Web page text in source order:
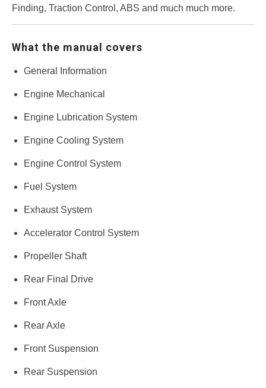
Finding, Traction Control, ABS and much much more.
What the manual covers
General Information
Engine Mechanical
Engine Lubrication System
Engine Cooling System
Engine Control System
Fuel System
Exhaust System
Accelerator Control System
Propeller Shaft
Rear Final Drive
Front Axle
Rear Axle
Front Suspension
Rear Suspension